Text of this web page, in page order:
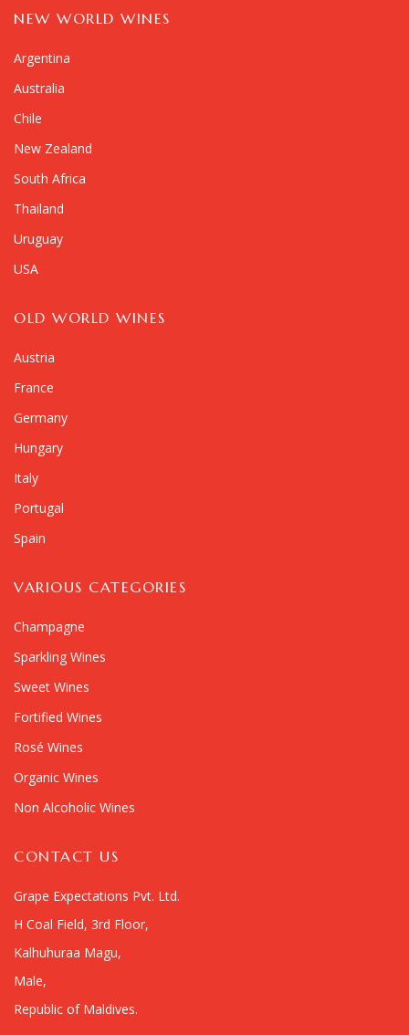
NEW WORLD WINES
Argentina
Australia
Chile
New Zealand
South Africa
Thailand
Uruguay
USA
OLD WORLD WINES
Austria
France
Germany
Hungary
Italy
Portugal
Spain
VARIOUS CATEGORIES
Champagne
Sparkling Wines
Sweet Wines
Fortified Wines
Rosé Wines
Organic Wines
Non Alcoholic Wines
CONTACT US
Grape Expectations Pvt. Ltd.
H Coal Field, 3rd Floor,
Kalhuhuraa Magu,
Male,
Republic of Maldives.